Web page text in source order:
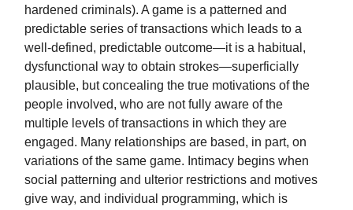
hardened criminals). A game is a patterned and
predictable series of transactions which leads to a
well-defined, predictable outcome—it is a habitual,
dysfunctional way to obtain strokes—superficially
plausible, but concealing the true motivations of the
people involved, who are not fully aware of the
multiple levels of transactions in which they are
engaged. Many relationships are based, in part, on
variations of the same game. Intimacy begins when
social patterning and ulterior restrictions and motives
give way, and individual programming, which is